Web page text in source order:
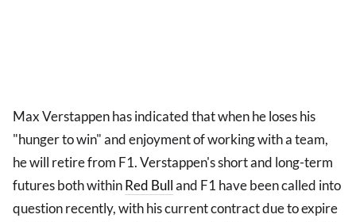
Max Verstappen has indicated that when he loses his
"hunger to win" and enjoyment of working with a team,
he will retire from F1. Verstappen's short and long-term
futures both withinRed Bulland F1 have been called into
question recently, with his current contract due to expire